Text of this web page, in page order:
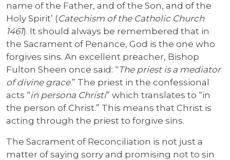
name of the Father, and of the Son, and of the
Holy Spirit’ (Catechism of the Catholic Church
1461). It should always be remembered that in
the Sacrament of Penance, God is the one who
forgives sins. An excellent preacher, Bishop
Fulton Sheen once said: “ The priest is a mediator
of divine grace.” The priest in the confessional
acts “in persona Christi” which translates to “in
the person of Christ.” This means that Christ is
acting through the priest to forgive sins.
The Sacrament of Reconciliation is not just a
matter of saying sorry and promising not to sin